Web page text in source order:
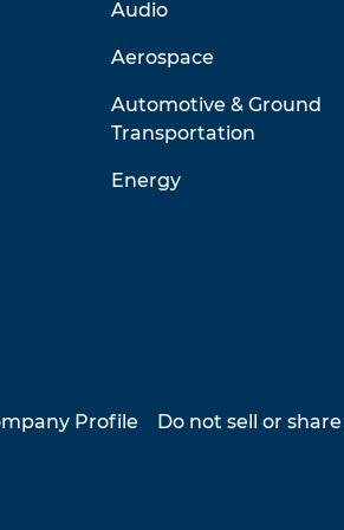
Audio
Aerospace
Automotive & Ground
Transportation
Energy
Profile
Do not sell or